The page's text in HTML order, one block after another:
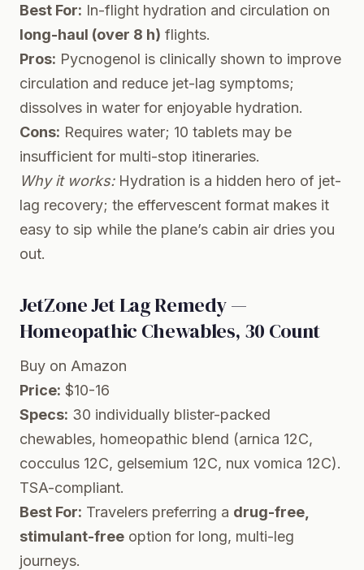
Best For: In-flight hydration and circulation on
long-haul (over 8 h) flights.
Pros: Pycnogenol is clinically shown to improve
circulation and reduce jet-lag symptoms;
dissolves in water for enjoyable hydration.
Cons: Requires water; 10 tablets may be
insufficient for multi-stop itineraries.
Why it works:Hydration is a hidden hero of jet-
lag recovery; the effervescent format makes it
easy to sip while the plane’s cabin air dries you
out.
JetZone Jet Lag Remedy —
Homeopathic Chewables, 30 Count
Buy on Amazon
Price: $10-16
Specs: 30 individually blister-packed
chewables, homeopathic blend (arnica 12C,
cocculus 12C, gelsemium 12C, nux vomica 12C).
TSA-compliant.
Best For: Travelers preferring a drug-free,
stimulant-free option for long, multi-leg
journeys.